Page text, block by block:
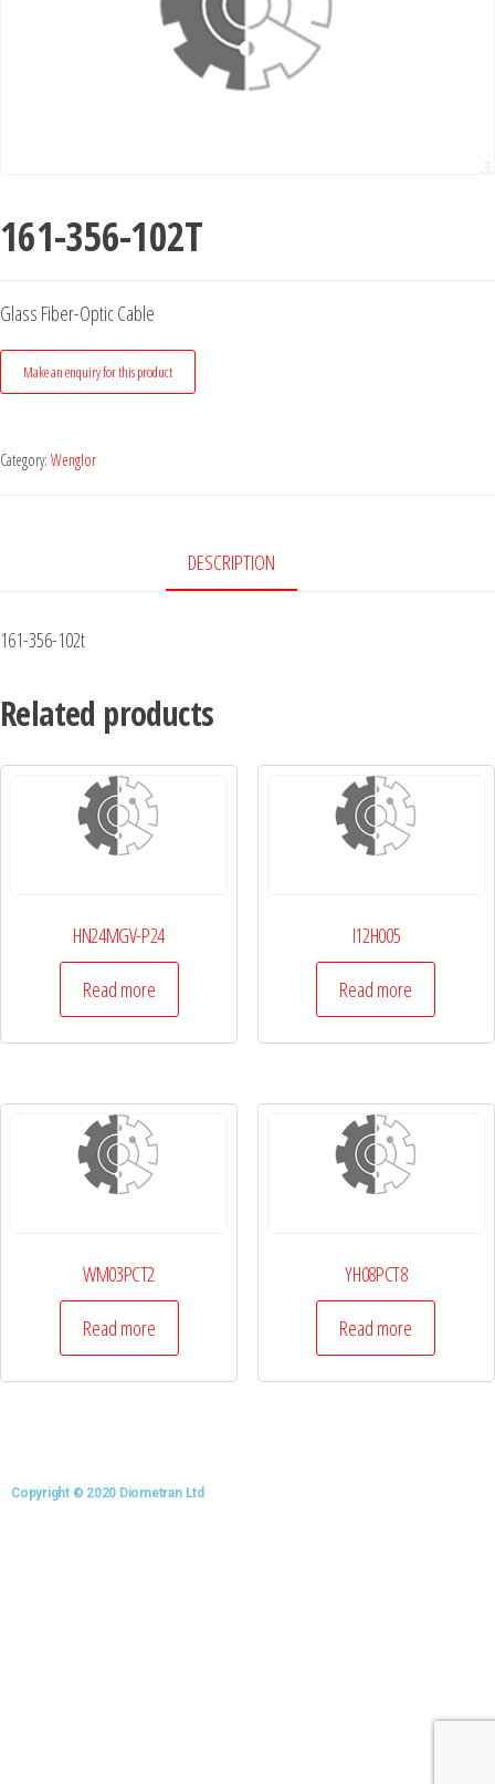
161-356-102T
Glass Fiber-Optic Cable
Category: Wenglor
DESCRIPTION
161-356-102t
Related products
HN24MGV-P24
Read more
I12H005
Read more
WM03PCT2
Read more
YH08PCT8
Read more
Copyright © 2020 Diometran Ltd